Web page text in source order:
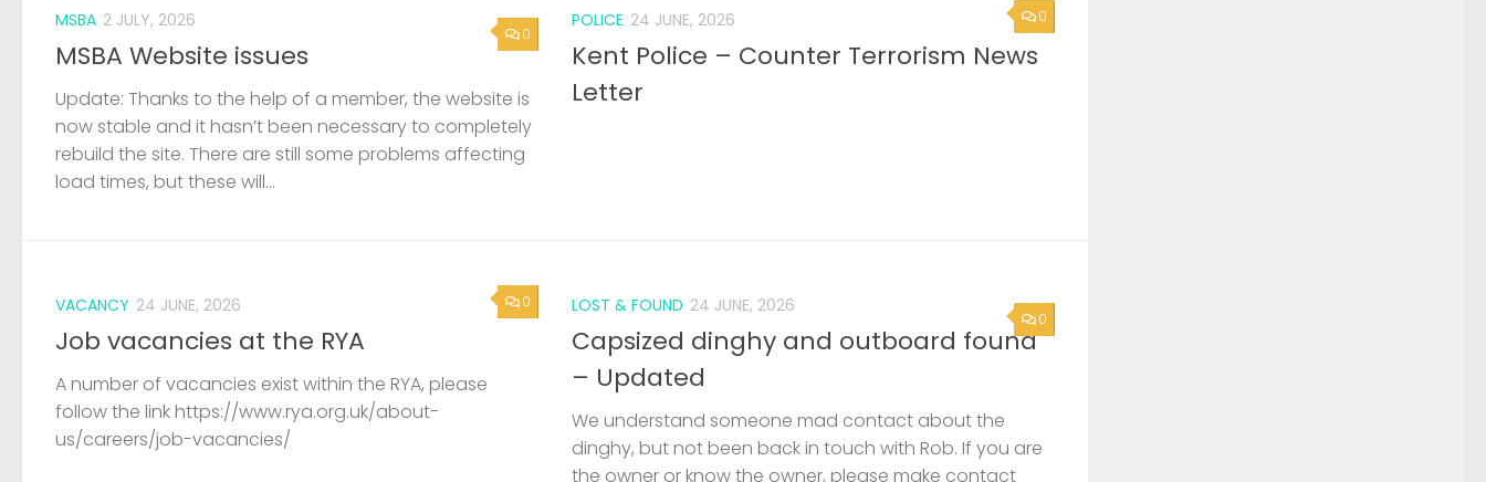
0
MSBA 2 JULY, 2026
MSBA Website issues
Update: Thanks to the help of a member, the website is
now stable and it hasn’t been necessary to completely
rebuild the site. There are still some problems affecting
load times, but these will...
0
POLICE 24 JUNE, 2026
Kent Police – Counter Terrorism News
Letter
0
VACANCY 24 JUNE, 2026
Job vacancies at the RYA
A number of vacancies exist within the RYA, please
follow the link https://www.rya.org.uk/about-
us/careers/job-vacancies/
0
LOST & FOUND 24 JUNE, 2026
Capsized dinghy and outboard found
– Updated
We understand someone mad contact about the
dinghy, but not been back in touch with Rob. If you are
the owner or know the owner, please make contact